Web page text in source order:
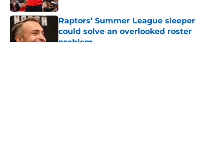
Raptors’ Summer League sleeper
could solve an overlooked roster
problem